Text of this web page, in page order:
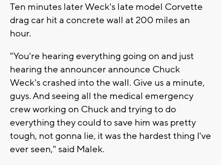
Ten minutes later Weck's late model Corvette
drag car hit a concrete wall at 200 miles an
hour.
"You're hearing everything going on and just
hearing the announcer announce Chuck
Weck's crashed into the wall. Give us a minute,
guys. And seeing all the medical emergency
crew working on Chuck and trying to do
everything they could to save him was pretty
tough, not gonna lie, it was the hardest thing I've
ever seen," said Malek.